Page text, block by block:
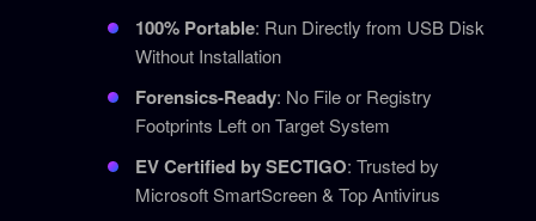
100% Portable: Run Directly from USB Disk
Without Installation
Forensics-Ready: No File or Registry
Footprints Left on Target System
EV Certified by SECTIGO: Trusted by
Microsoft SmartScreen & Top Antivirus